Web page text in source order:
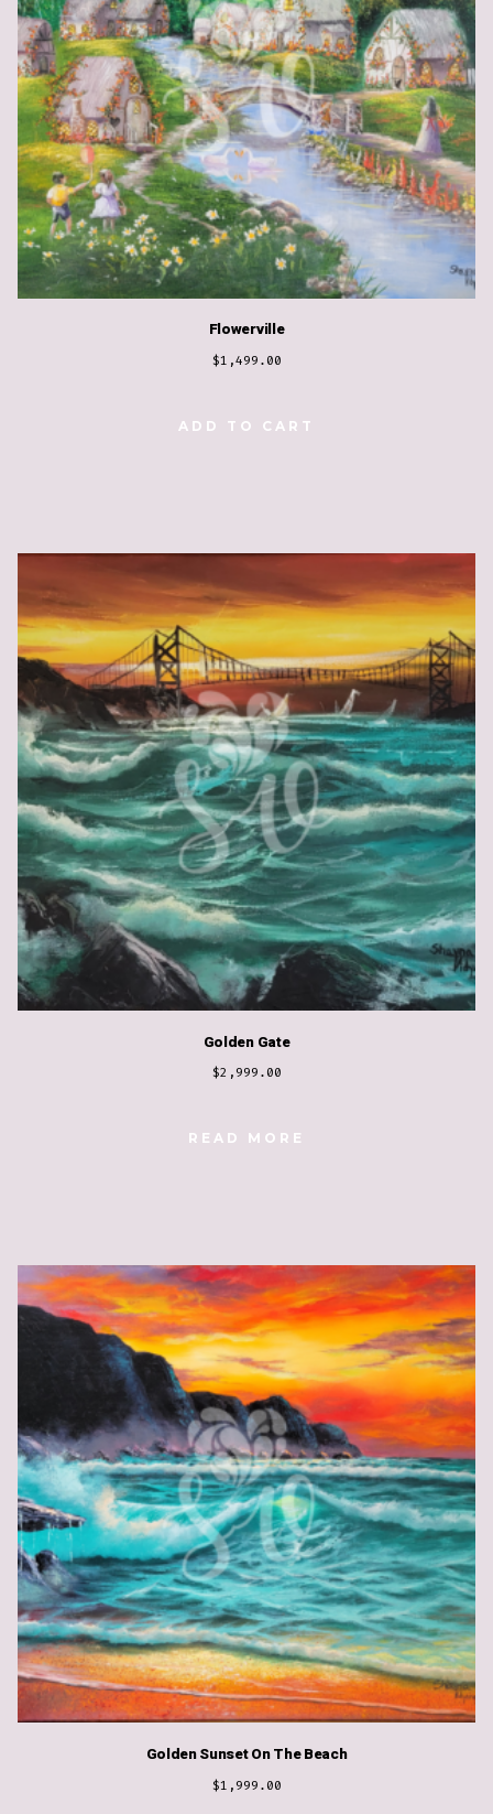
Flowerville
$1,499.00
ADD TO CART
Golden Gate
$2,999.00
READ MORE
Golden Sunset On The Beach
$1,999.00